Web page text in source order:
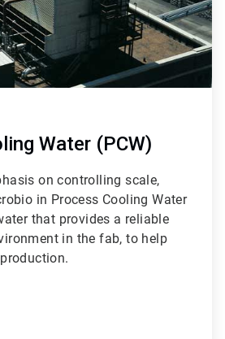
Water (PCW)
on controlling scale,
in Process Cooling Water
that provides a reliable
in the fab, to help